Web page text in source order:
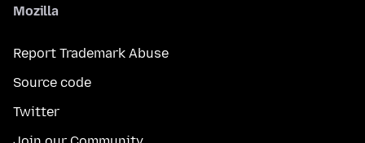
Mozilla
Report Trademark Abuse
Source code
Twitter